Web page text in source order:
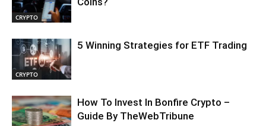
CRYPTO
CRYPTO
5 Winning Strategies for ETF Trading
How To Invest In Bonfire Crypto –
Guide By TheWebTribune